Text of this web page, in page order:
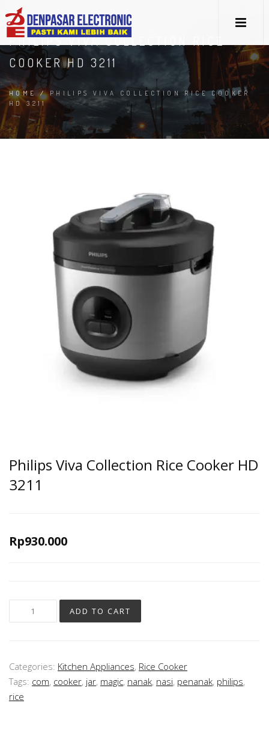
PHILIPS VIVA COLLECTION RICE
COOKER HD 3211
HOME /PHILIPS VIVA COLLECTION RICE COOKER
HD 3211
Philips Viva Collection Rice Cooker HD
3211
Rp930.000
ADD TO CART
Categories: Kitchen Appliances, Rice Cooker
Tags: com, cooker, jar, magic, nanak, nasi, penanak, philips,
rice